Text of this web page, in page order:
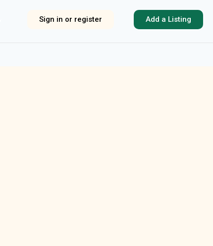
Sign in or register Add a Listing